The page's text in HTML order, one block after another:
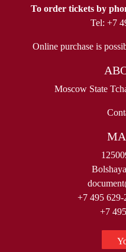
To order tickets by
Tel: +7
Online purchase is
Moscow State
+7 495 629-
+7